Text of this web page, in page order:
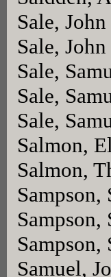
Sale,
Sale,
Sale,
Sale,
Sale,
Salmon,
Salmon,
Samuel,